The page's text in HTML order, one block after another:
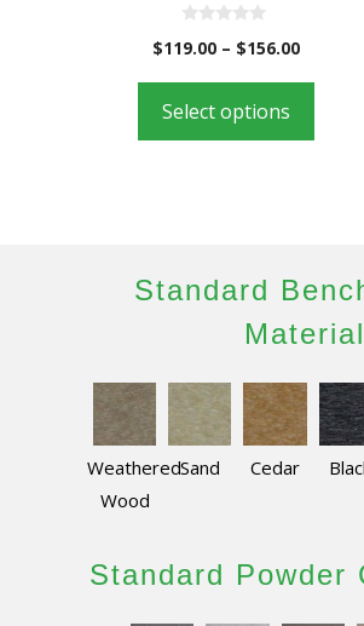
o
t
f
$119.00– $156.00
Select options
Standard
Weathered
Wood
Sand Cedar
Standard Powder